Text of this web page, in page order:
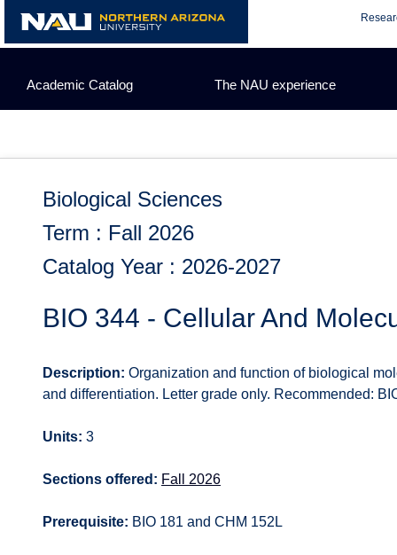
content
Academic Catalog The NAU experience
Biological Sciences
Term : Fall 2026
Catalog Year : 2026-2027
BIO 344 - Cellular And
Description: Organization and function of biological
and differentiation. Letter grade only. Recommended:
Units: 3
Sections offered: Fall 2026
Prerequisite: BIO 181 and CHM 152L